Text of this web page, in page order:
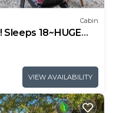
Cabin
18~HUGE
Golf
VIEW AVAILABILITY